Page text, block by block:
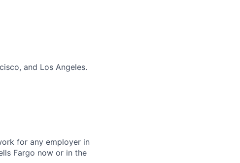
and Los Angeles.
for any employer in
Fargo now or in the